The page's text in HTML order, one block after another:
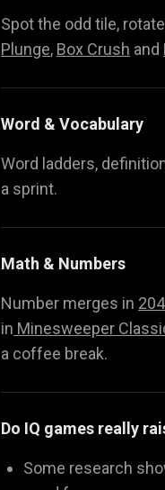
Spot the odd tile,
Plunge, Box Crush and
Word & Vocabulary
Word ladders,
a sprint.
Math & Numbers
Number merges in
in Minesweeper
a coffee break.
Do IQ games really
Some research